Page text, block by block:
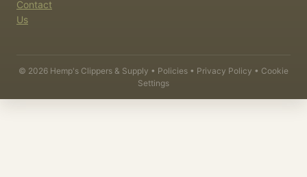
Contact
Us
© 2026 Hemp's Clippers & Supply • Policies • Privacy Policy • Cookie
Settings